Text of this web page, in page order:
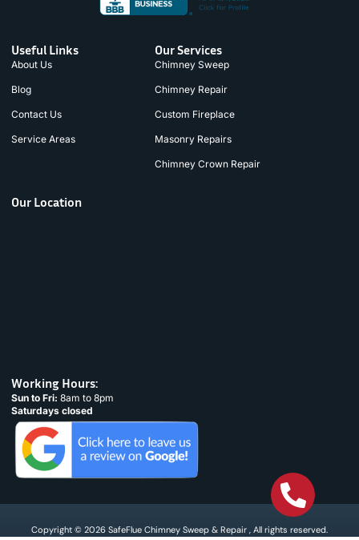
Useful Links
About Us
Blog
Contact Us
Service Areas
Our Services
Chimney Sweep
Chimney Repair
Custom Fireplace
Masonry Repairs
Chimney Crown Repair
Our Location
Working Hours:
Sun to Fri: 8am to 8pm
Saturdays closed
Copyright © 2026 SafeFlue Chimney Sweep & Repair , All rights reserved.